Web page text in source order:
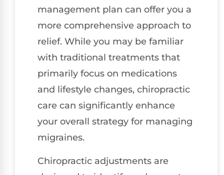
management plan can offer you a
more comprehensive approach to
relief. While you may be familiar
with traditional treatments that
primarily focus on medications
and lifestyle changes, chiropractic
care can significantly enhance
your overall strategy for managing
migraines.
Chiropractic adjustments are